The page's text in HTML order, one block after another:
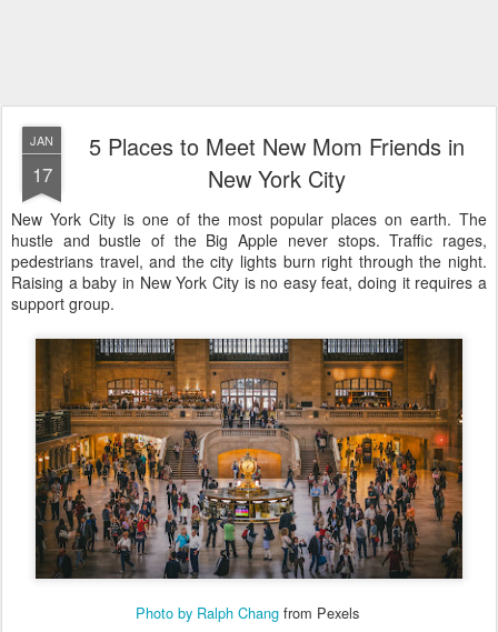
JAN
17
5 Places to Meet New Mom Friends in
New York City
New York City is one of the most popular places on earth. The
hustle and bustle of the Big Apple never stops. Traffic rages,
pedestrians travel, and the city lights burn right through the night.
Raising a baby in New York City is no easy feat, doing it requires a
support group.
Photo by Ralph Changfrom Pexels